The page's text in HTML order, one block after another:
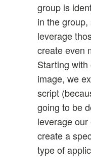
group is
in the
leverage
create even
Starting
image, we
script
going to be
leverage
create a
type of